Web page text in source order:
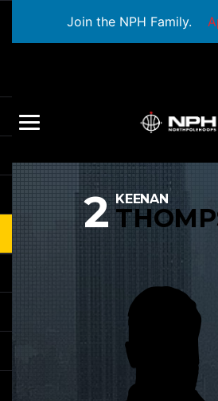
Join the NPH Family.
2 KEENAN